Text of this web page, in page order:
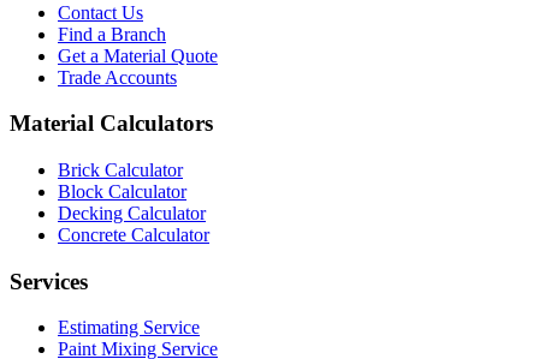
Contact Us
Find a Branch
Get a Material Quote
Trade Accounts
Material Calculators
Brick Calculator
Block Calculator
Decking Calculator
Concrete Calculator
Services
Estimating Service
Paint Mixing Service